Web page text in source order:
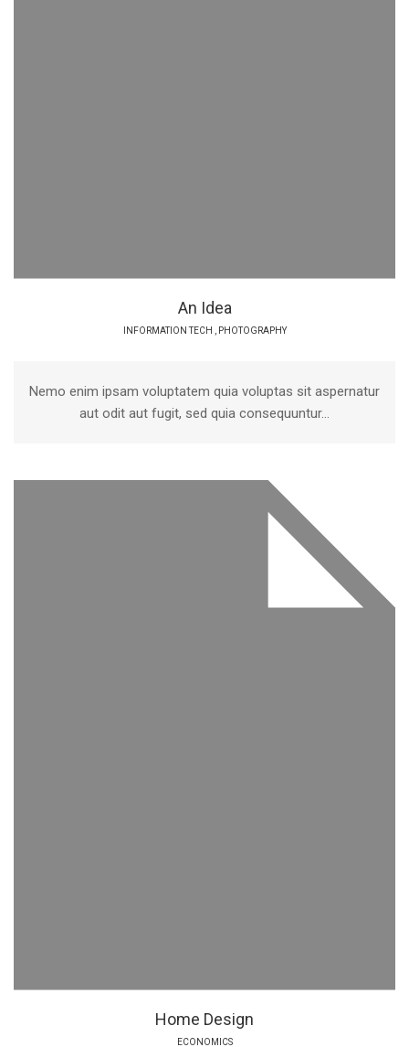
An Idea
INFORMATION TECH , PHOTOGRAPHY
Nemo enim ipsam voluptatem quia voluptas sit aspernatur
aut odit aut fugit, sed quia consequuntur...
Home Design
ECONOMICS